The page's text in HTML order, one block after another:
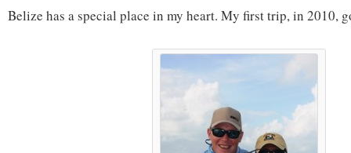
Belize has a special place in my heart. My first trip, in 2010,